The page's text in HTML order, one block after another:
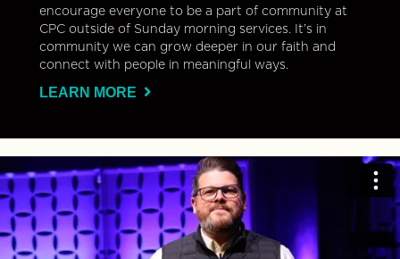
encourage everyone to be a part of community at
CPC outside of Sunday morning services. It’s in
community we can grow deeper in our faith and
connect with people in meaningful ways.
LEARN MORE